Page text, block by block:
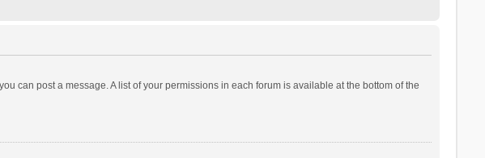
can post a message. A list of your permissions in each forum is available at the bottom of the